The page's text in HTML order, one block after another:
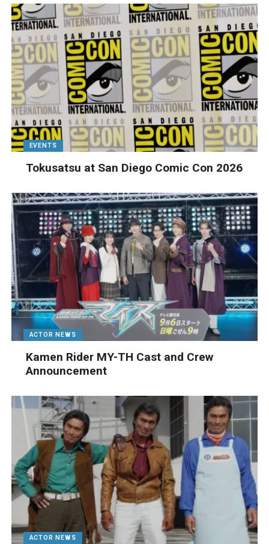
EVENTS
Tokusatsu at San Diego Comic Con 2026
ACTOR NEWS
Kamen Rider MY-TH Cast and Crew
Announcement
ACTOR NEWS